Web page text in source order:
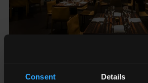
Consent Details